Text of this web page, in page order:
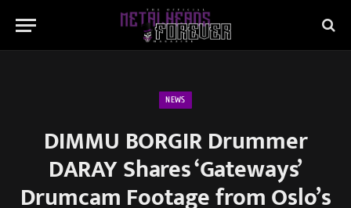
NEWS
DIMMU BORGIR Drummer
DARAY Shares ‘Gateways’
Drumcam Footage from Oslo’s